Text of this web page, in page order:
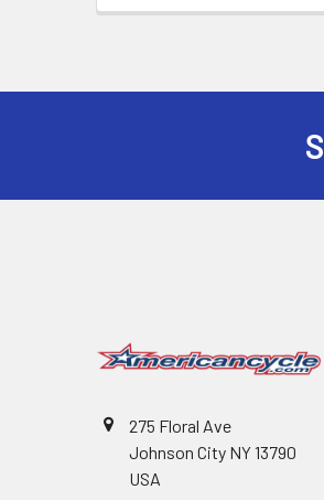
275 Floral Ave
Johnson City NY 13790
USA